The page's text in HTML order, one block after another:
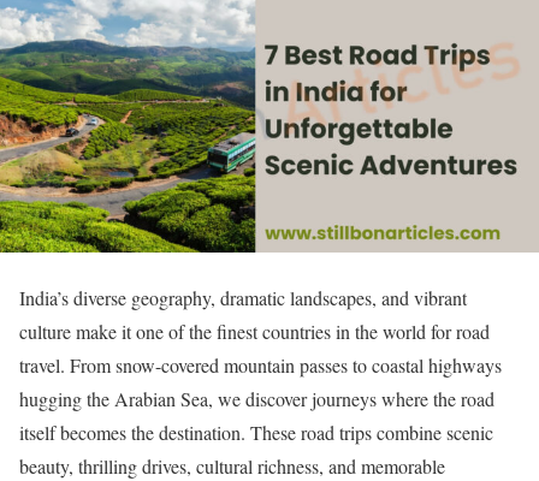
India’s diverse geography, dramatic landscapes, and vibrant
culture make it one of the finest countries in the world for road
travel. From snow-covered mountain passes to coastal highways
hugging the Arabian Sea, we discover journeys where the road
itself becomes the destination. These road trips combine scenic
beauty, thrilling drives, cultural richness, and memorable